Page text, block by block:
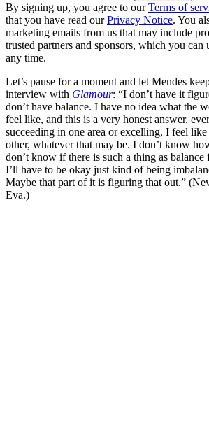
By signing up, you agree to ourTerms of
that you have read ourPrivacy Notice. You
marketing emails from us that may include
trusted partners and sponsors, which you can
any time.
Let’s pause for a moment and let Mendes
interview with Glamour: “I don’t have it
don’t have balance. I have no idea what the
feel like, and this is a very honest answer,
succeeding in one area or excelling, I feel
other, whatever that may be. I don’t know
don’t know if there is such a thing as
I’ll have to be okay just kind of being
Maybe that part of it is figuring that out.”
Eva.)